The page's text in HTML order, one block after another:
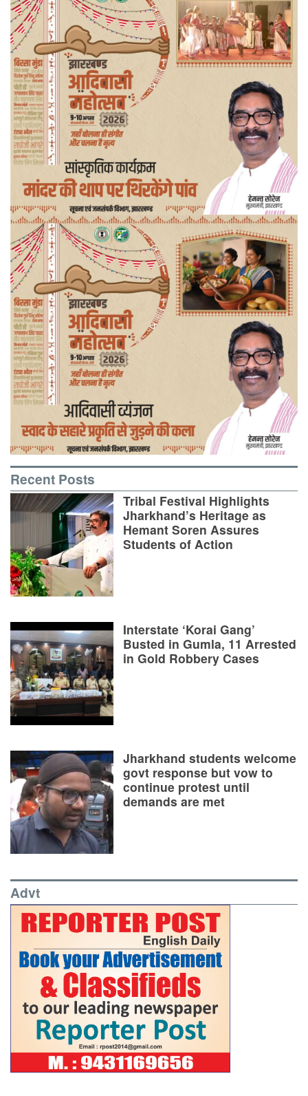
Recent Posts
Tribal Festival Highlights
Jharkhand’s Heritage as
Hemant Soren Assures
Students of Action
Interstate ‘Korai Gang’
Busted in Gumla, 11 Arrested
in Gold Robbery Cases
Jharkhand students welcome
govt response but vow to
continue protest until
demands are met
Advt